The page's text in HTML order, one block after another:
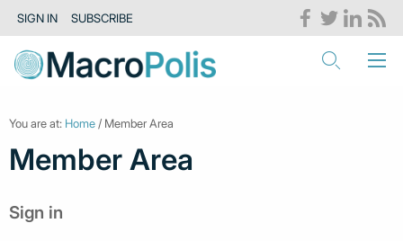
SIGN IN SUBSCRIBE
You are at: Home / Member Area
Member Area
Sign in